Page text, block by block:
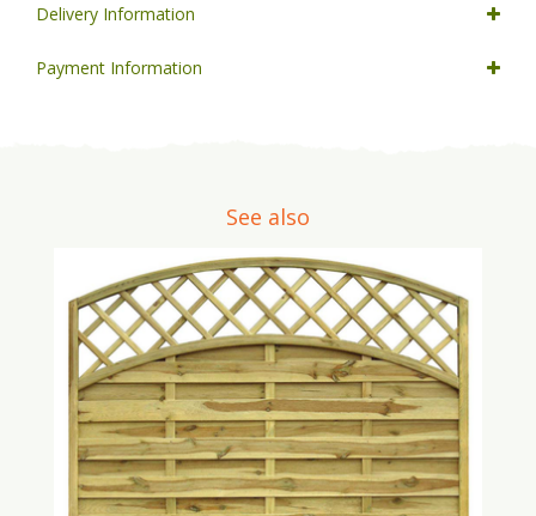
Delivery Information
Payment Information
See also